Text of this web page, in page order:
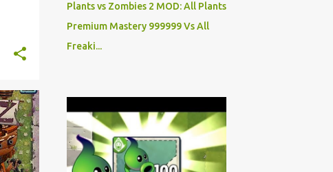
Plants vs Zombies 2 MOD: All Plants
Premium Mastery 999999 Vs All
Freaki...